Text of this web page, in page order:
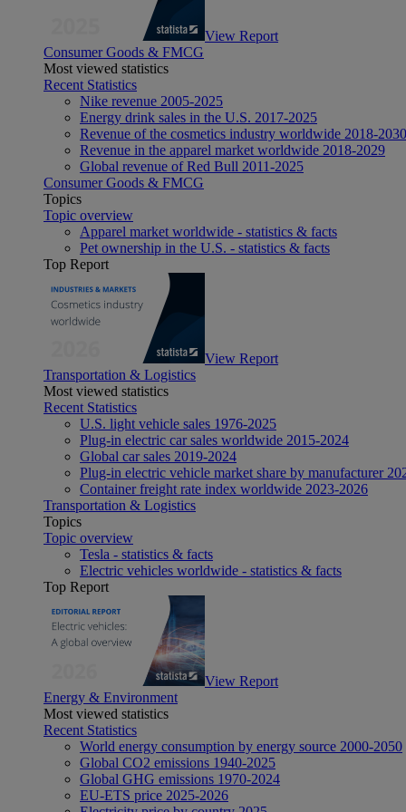
View Report
Consumer Goods & FMCG
Most viewed statistics
Recent Statistics
Nike revenue 2005-2025
Energy drink sales in the U.S. 2017-2025
Revenue of the cosmetics industry worldwide 2018-2030
Revenue in the apparel market worldwide 2018-2029
Global revenue of Red Bull 2011-2025
Consumer Goods & FMCG
Topics
Topic overview
Apparel market worldwide - statistics & facts
Pet ownership in the U.S. - statistics & facts
Top Report
View Report
Transportation & Logistics
Most viewed statistics
Recent Statistics
U.S. light vehicle sales 1976-2025
Plug-in electric car sales worldwide 2015-2024
Global car sales 2019-2024
Plug-in electric vehicle market share by manufacturer
Container freight rate index worldwide 2023-2026
Transportation & Logistics
Topics
Topic overview
Tesla - statistics & facts
Electric vehicles worldwide - statistics & facts
Top Report
View Report
Energy & Environment
Most viewed statistics
Recent Statistics
World energy consumption by energy source 2000-2050
Global CO2 emissions 1940-2025
Global GHG emissions 1970-2024
EU-ETS price 2025-2026